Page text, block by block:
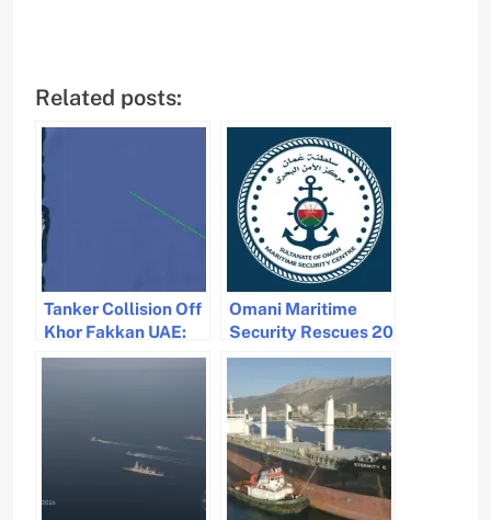
Related posts:
Tanker Collision Off
Khor Fakkan UAE:
Fire Reported and
Omani Maritime
Security Rescues 20
Crew Members After
Vessel Sinks Near
Salalah